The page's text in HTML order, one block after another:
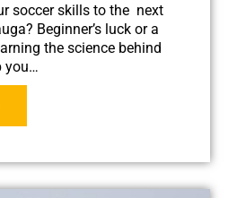
soccer skills to the next
Beginner’s luck or a
the science behind
you…